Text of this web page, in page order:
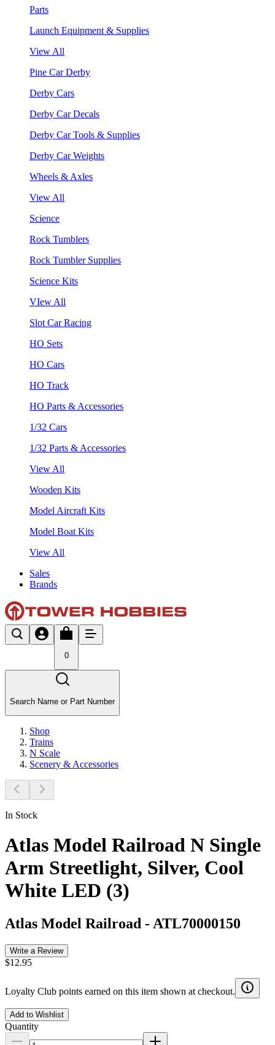
Parts
Launch Equipment & Supplies
View All
Pine Car Derby
Derby Cars
Derby Car Decals
Derby Car Tools & Supplies
Derby Car Weights
Wheels & Axles
View All
Science
Rock Tumblers
Rock Tumbler Supplies
Science Kits
VIew All
Slot Car Racing
HO Sets
HO Cars
HO Track
HO Parts & Accessories
1/32 Cars
1/32 Parts & Accessories
View All
Wooden Kits
Model Aircraft Kits
Model Boat Kits
View All
Sales
Brands
0
Search Name or Part Number
Shop
Trains
N Scale
Scenery & Accessories
In Stock
Atlas Model Railroad N Single
Arm Streetlight, Silver, Cool
White LED (3)
Atlas Model Railroad - ATL70000150
Write a Review
$12.95
Loyalty Club points earned on this item shown at checkout.
Add to Wishlist
Quantity